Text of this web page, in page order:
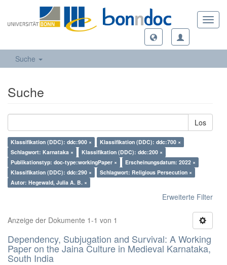
Suche
Suche
Los
Klassifikation (DDC): ddc:900 ×
Klassifikation (DDC): ddc:700 ×
Schlagwort: Karnataka ×
Klassifikation (DDC): ddc:200 ×
Publikationstyp: doc-type:workingPaper ×
Erscheinungsdatum: 2022 ×
Klassifikation (DDC): ddc:290 ×
Schlagwort: Religious Persecution ×
Autor: Hegewald, Julia A. B. ×
Erweiterte Filter
Anzeige der Dokumente 1-1 von 1
Dependency, Subjugation and Survival: A Working
Paper on the Jaina Culture in Medieval Karnataka,
South India